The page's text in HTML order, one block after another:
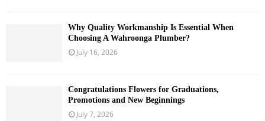
Why Quality Workmanship Is Essential When
Choosing A Wahroonga Plumber?
July 16, 2026
Congratulations Flowers for Graduations,
Promotions and New Beginnings
July 7, 2026